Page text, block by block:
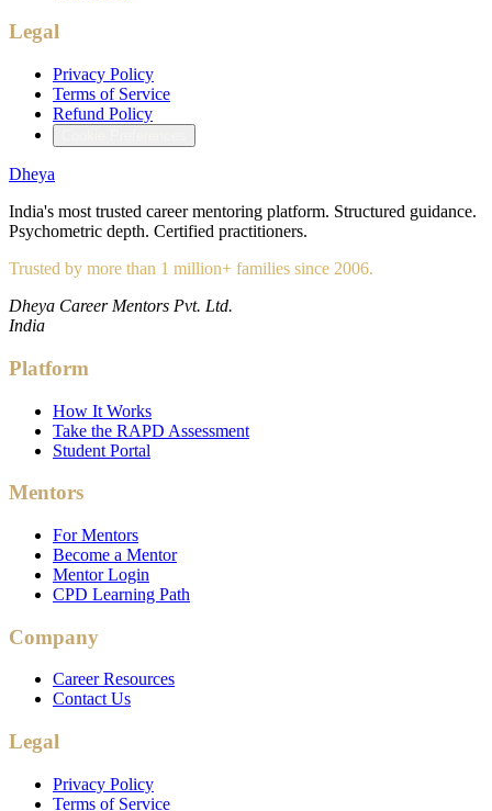
Legal
Privacy Policy
Terms of Service
Refund Policy
Dheya
India's most trusted career mentoring platform. Structured guidance.
Psychometric depth. Certified practitioners.
Trusted by more than 1 million+ families since 2006.
Dheya Career Mentors Pvt. Ltd.
India
Platform
How It Works
Take the RAPD Assessment
Student Portal
Mentors
For Mentors
Become a Mentor
Mentor Login
CPD Learning Path
Company
Career Resources
Contact Us
Legal
Privacy Policy
Terms of Service